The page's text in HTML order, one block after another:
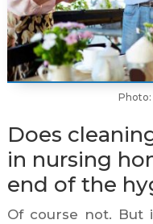
Photo:
Does
in nursing
end of the
Of course not.